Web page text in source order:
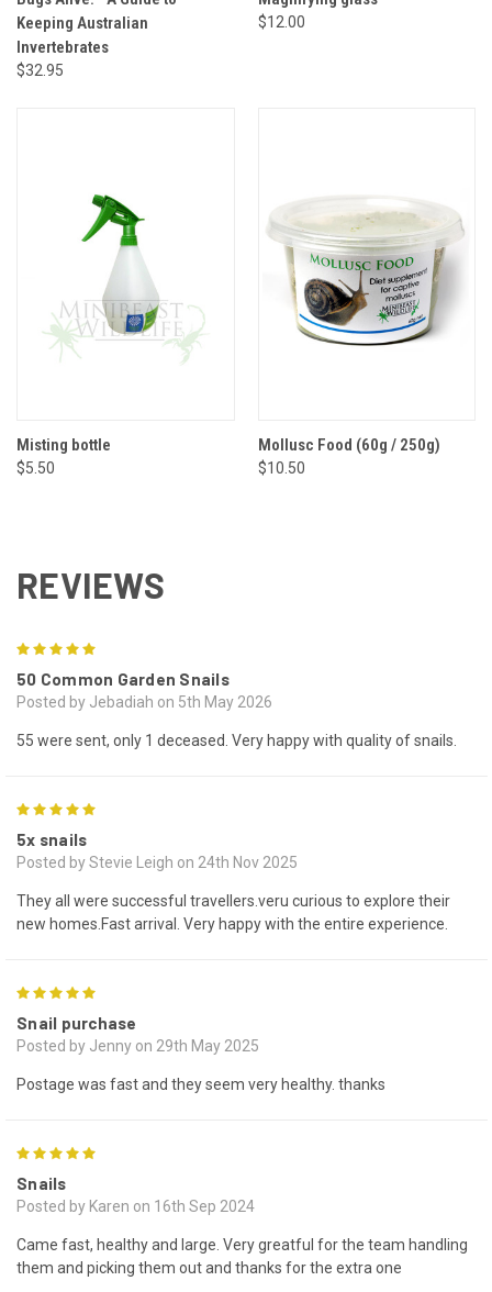
Keeping Australian
Invertebrates
$32.95
$12.00
Misting bottle
$5.50
Mollusc Food (60g / 250g)
$10.50
REVIEWS
50 Common Garden Snails
Posted by Jebadiah on 5th May 2026
55 were sent, only 1 deceased. Very happy with quality of snails.
5x snails
Posted by Stevie Leigh on 24th Nov 2025
They all were successful travellers.veru curious to explore their
new homes.Fast arrival. Very happy with the entire experience.
Snail purchase
Posted by Jenny on 29th May 2025
Postage was fast and they seem very healthy. thanks
Snails
Posted by Karen on 16th Sep 2024
Came fast, healthy and large. Very greatful for the team handling
them and picking them out and thanks for the extra one